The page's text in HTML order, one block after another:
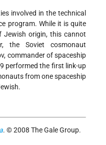
involved in the technical
program. While it is quite
Jewish origin, this cannot
the Soviet cosmonaut
commander of spaceship
performed the first link-up
from one spaceship
. © 2008 The Gale Group.